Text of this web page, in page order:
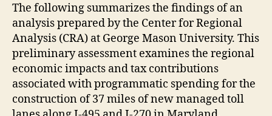
The following summarizes the findings of an
analysis prepared by the Center for Regional
Analysis (CRA) at George Mason University. This
preliminary assessment examines the regional
economic impacts and tax contributions
associated with programmatic spending for the
construction of 37 miles of new managed toll